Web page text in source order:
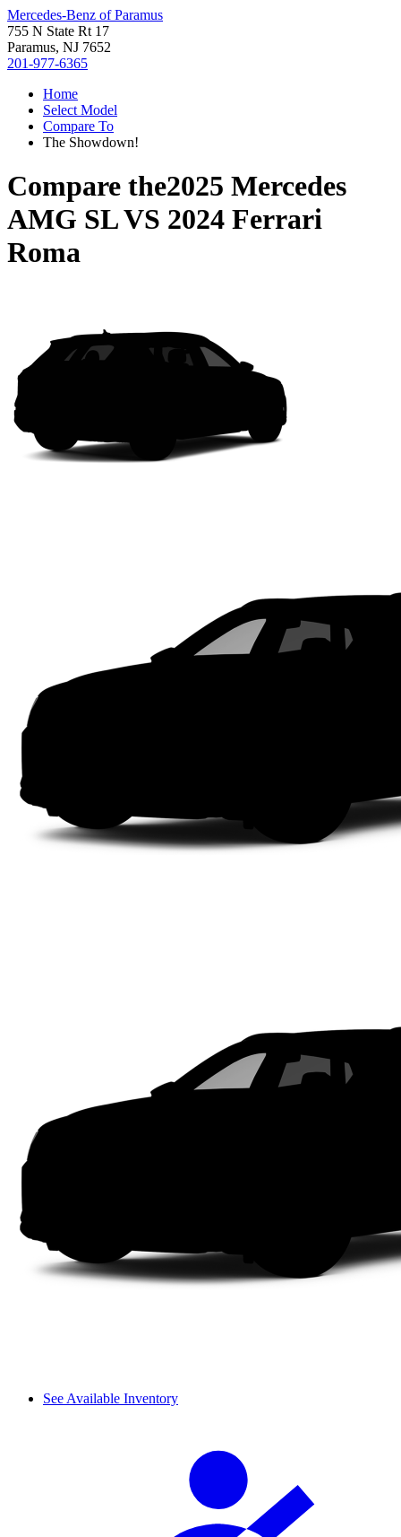
Mercedes-Benz of Paramus
755 N State Rt 17
Paramus, NJ 7652
201-977-6365
Home
Select Model
Compare To
The Showdown!
Compare the2025 Mercedes
AMG SLVS 2024 Ferrari
Roma
See Available Inventory